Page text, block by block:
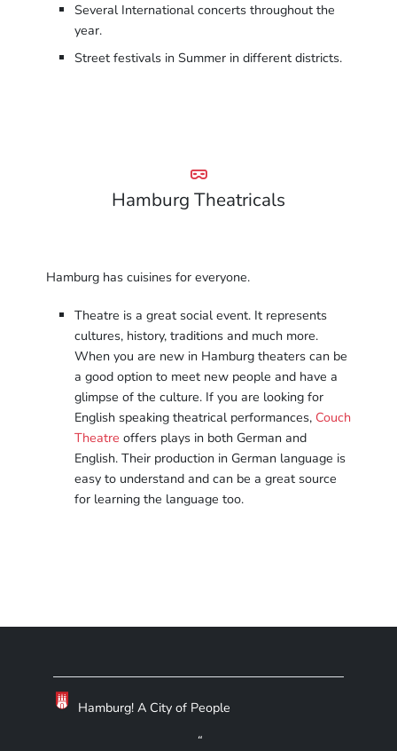
Several International concerts throughout the
year.
Street festivals in Summer in different districts.
Hamburg Theatricals
Hamburg has cuisines for everyone.
Theatre is a great social event. It represents
cultures, history, traditions and much more.
When you are new in Hamburg theaters can be
a good option to meet new people and have a
glimpse of the culture. If you are looking for
English speaking theatrical performances, Couch
Theatre offers plays in both German and
English. Their production in German language is
easy to understand and can be a great source
for learning the language too.
Hamburg! A City of People